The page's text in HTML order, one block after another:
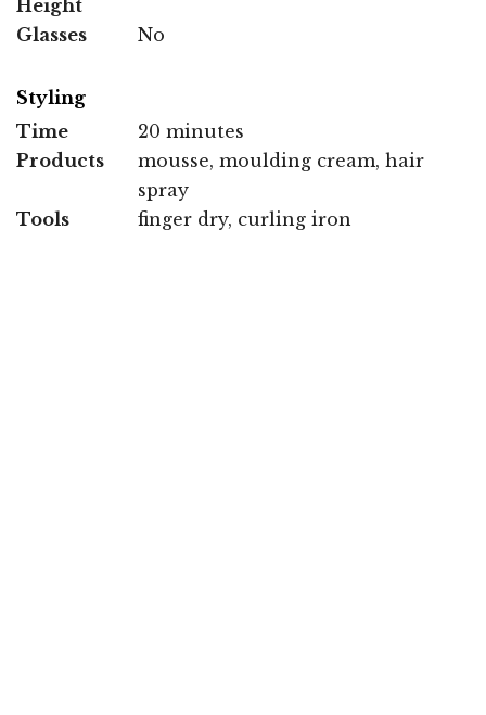
Height
Glasses
No
Styling
Time
20 minutes
Products
mousse, moulding cream, hair
spray
Tools
finger dry, curling iron